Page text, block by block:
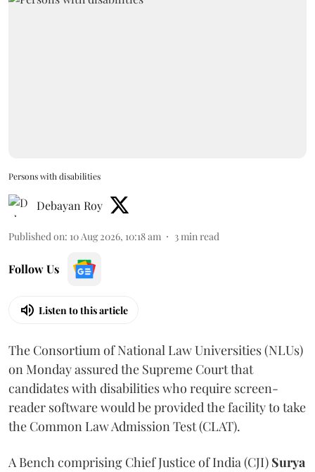
Persons with disabilities
Debayan Roy
Published on: 10 Aug 2026, 10:18 am 3min read
Follow Us
Listen to this article
The Consortium of National Law Universities (NLUs)
on Monday assured the Supreme Court that
candidates with disabilities who require screen-
reader software would be provided the facility to take
the Common Law Admission Test (CLAT).
A Bench comprising Chief Justice of India (CJI) Surya